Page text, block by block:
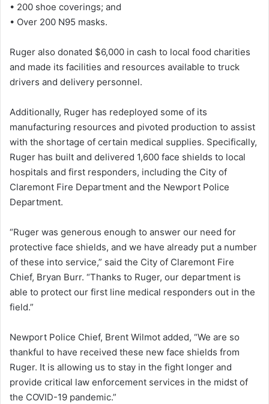
• 200 shoe coverings; and
• Over 200 N95 masks.
Ruger also donated $6,000 in cash to local food charities
and made its facilities and resources available to truck
drivers and delivery personnel.
Additionally, Ruger has redeployed some of its
manufacturing resources and pivoted production to assist
with the shortage of certain medical supplies. Specifically,
Ruger has built and delivered 1,600 face shields to local
hospitals and first responders, including the City of
Claremont Fire Department and the Newport Police
Department.
“Ruger was generous enough to answer our need for
protective face shields, and we have already put a number
of these into service,” said the City of Claremont Fire
Chief, Bryan Burr. “Thanks to Ruger, our department is
able to protect our first line medical responders out in the
field.”
Newport Police Chief, Brent Wilmot added, “We are so
thankful to have received these new face shields from
Ruger. It is allowing us to stay in the fight longer and
provide critical law enforcement services in the midst of
the COVID-19 pandemic.”